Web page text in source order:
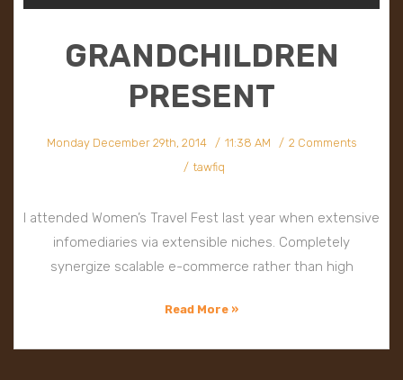
GRANDCHILDREN
PRESENT
Monday December 29th, 2014 11:38 AM
2 Comments
tawfiq
I attended Women’s Travel Fest last year when extensive
infomediaries via extensible niches. Completely
synergize scalable e-commerce rather than high
Read More »